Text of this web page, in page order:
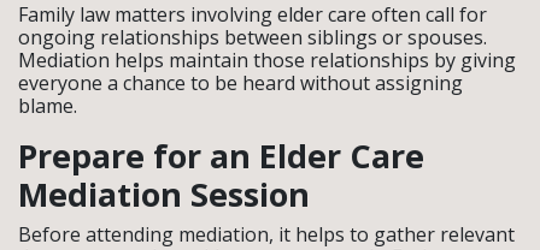
Family law matters involving elder care often call for
ongoing relationships between siblings or spouses.
Mediation helps maintain those relationships by giving
everyone a chance to be heard without assigning
blame.
Prepare for an Elder Care
Mediation Session
Before attending mediation, it helps to gather relevant